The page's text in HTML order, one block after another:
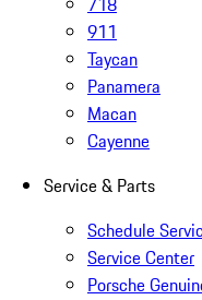
911
Taycan
Panamera
Macan
Cayenne
Service & Parts
Schedule
Service Center
Porsche